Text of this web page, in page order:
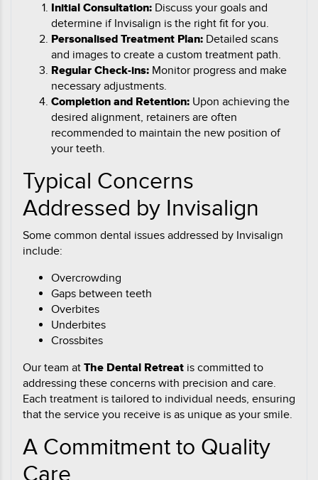
Initial Consultation: Discuss your goals and
determine if Invisalign is the right fit for you.
Personalised Treatment Plan: Detailed scans
and images to create a custom treatment path.
Regular Check-ins: Monitor progress and make
necessary adjustments.
Completion and Retention: Upon achieving the
desired alignment, retainers are often
recommended to maintain the new position of
your teeth.
Typical Concerns
Addressed by Invisalign
Some common dental issues addressed by Invisalign
include:
Overcrowding
Gaps between teeth
Overbites
Underbites
Crossbites
Our team at The Dental Retreat is committed to
addressing these concerns with precision and care.
Each treatment is tailored to individual needs, ensuring
that the service you receive is as unique as your smile.
A Commitment to Quality
Care